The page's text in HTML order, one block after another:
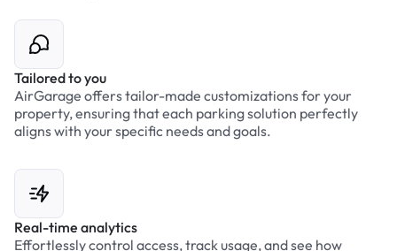
Tailored to you
AirGarage offers tailor-made customizations for your
property, ensuring that each parking solution perfectly
aligns with your specific needs and goals.
Real-time analytics
Effortlessly control access, track usage, and see how